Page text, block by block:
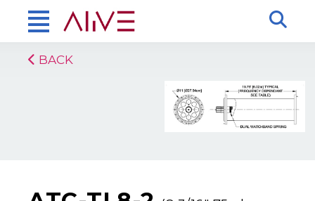
BACK